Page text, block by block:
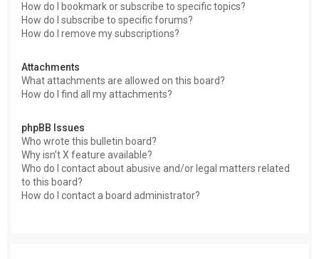
How do I bookmark or subscribe to specific topics?
How do I subscribe to specific forums?
How do I remove my subscriptions?
Attachments
What attachments are allowed on this board?
How do I find all my attachments?
phpBB Issues
Who wrote this bulletin board?
Why isn’t X feature available?
Who do I contact about abusive and/or legal matters related
to this board?
How do I contact a board administrator?